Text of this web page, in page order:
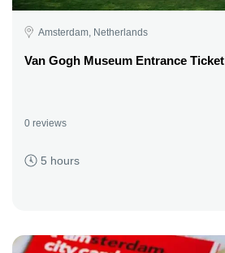
Amsterdam, Netherlands
Van Gogh Museum Entrance Ticket
0 reviews
5 hours